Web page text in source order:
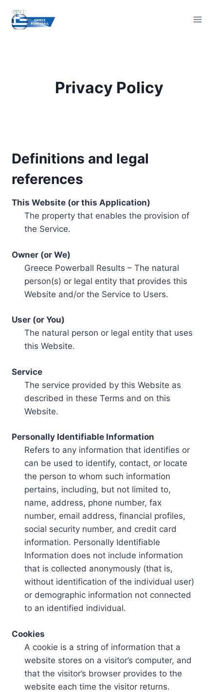
content
Privacy Policy
Definitions and legal
references
This Website (or this Application)
The property that enables the provision of
the Service.
Owner (or We)
Greece Powerball Results – The natural
person(s) or legal entity that provides this
Website and/or the Service to Users.
User (or You)
The natural person or legal entity that uses
this Website.
Service
The service provided by this Website as
described in these Terms and on this
Website.
Personally Identifiable Information
Refers to any information that identifies or
can be used to identify, contact, or locate
the person to whom such information
pertains, including, but not limited to,
name, address, phone number, fax
number, email address, financial profiles,
social security number, and credit card
information. Personally Identifiable
Information does not include information
that is collected anonymously (that is,
without identification of the individual user)
or demographic information not connected
to an identified individual.
Cookies
A cookie is a string of information that a
website stores on a visitor’s computer, and
that the visitor’s browser provides to the
website each time the visitor returns.